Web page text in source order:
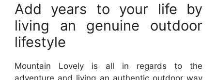
Add years to your life by
living an genuine outdoor
lifestyle
Mountain Lovely is all in regards to the
adventure and living an authentic outdoor way